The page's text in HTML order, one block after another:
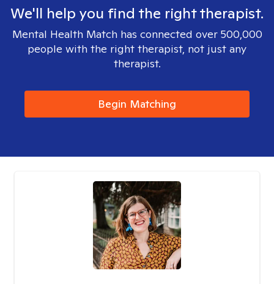
We'll help you find the right therapist.
Mental Health Match has connected over 500,000
people with the right therapist, not just any
therapist.
Begin Matching